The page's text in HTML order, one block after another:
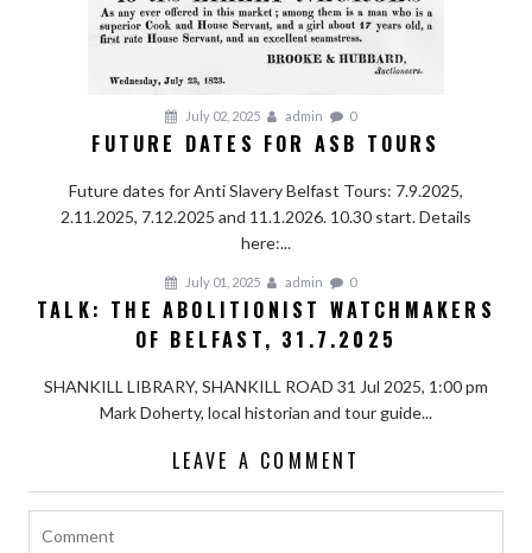
July 02, 2025 admin 0
FUTURE DATES FOR ASB TOURS
Future dates for Anti Slavery Belfast Tours: 7.9.2025,
2.11.2025, 7.12.2025 and 11.1.2026. 10.30 start. Details
here:...
July 01, 2025 admin 0
TALK: THE ABOLITIONIST WATCHMAKERS
OF BELFAST, 31.7.2025
SHANKILL LIBRARY, SHANKILL ROAD 31 Jul 2025, 1:00 pm
Mark Doherty, local historian and tour guide...
LEAVE A COMMENT